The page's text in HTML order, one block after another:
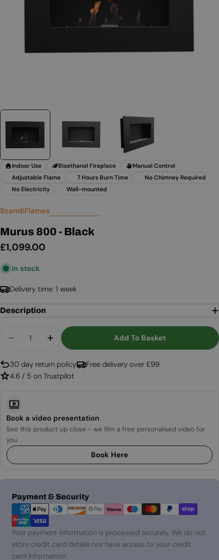
Indoor Use Bioethanol Fireplace
Manual Control
Adjustable Flame
7 Hours Burn Time
No Chimney Required
No Electricity
Wall-mounted
ScandiFlames
Murus 800 - Black
Regular
£1,099.00
In stock
Delivery time: 1 week
Description
Decrease Quantity For Murus 800 - Black
Increase Quantity For Murus 800 -
Add To Basket
30 day return policy
Free delivery over £99
4.6 / 5 on Trustpilot
Book a video presentation
See this product up close - we film a free personalised video for
you.
Book Here
Payment & Security
Payment
methods
Your payment information is processed securely. We do not
store credit card details nor have access to your credit
card information.